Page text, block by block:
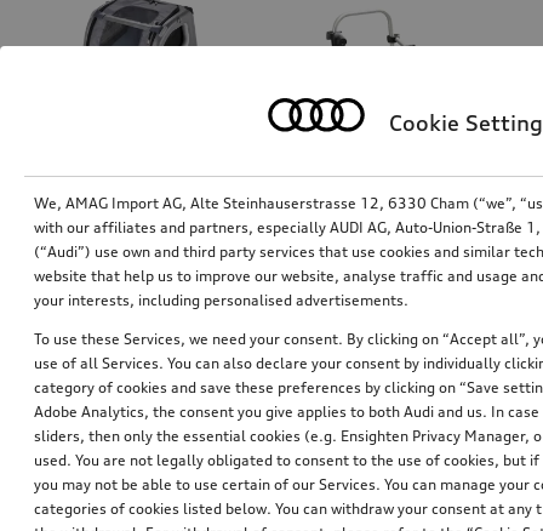
Dog box, inflatable
size S
*829.00 CHF
Bicycle carrier for trailer hitch
*769.00 CHF
Cookie
We, AMAG Import AG, Alte Steinhauserstrasse 12, 6330 Cham (“we”,
with our affiliates and partners, especially AUDI AG, Auto-Union-Straße
(“Audi”) use own and third party services that use cookies and similar
website that help us to improve our website, analyse traffic and usage
your interests, including personalised advertisements.
To use these Services, we need your consent. By clicking on “Accept all”,
use of all Services. You can also declare your consent by individually
category of cookies and save these preferences by clicking on “Save
Adobe Analytics, the consent you give applies to both Audi and us. In
sliders, then only the essential cookies (e.g. Ensighten Privacy Manager,
used. You are not legally obligated to consent to the use of cookies, but
you may not be able to use certain of our Services. You can manage your
categories of cookies listed below. You can withdraw your consent at